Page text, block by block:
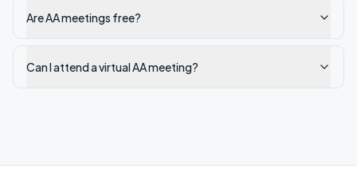
Are AA meetings free?
Can I attend a virtual AA meeting?